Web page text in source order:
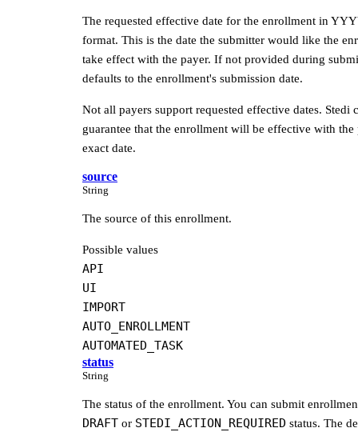
The requested effective date for the enrollment in
format. This is the date the submitter would like the
take effect with the payer. If not provided during
defaults to the enrollment's submission date.
Not all payers support requested effective dates. Stedi
guarantee that the enrollment will be effective with the
exact date.
source
String
The source of this enrollment.
Possible values
API
UI
IMPORT
AUTO_ENROLLMENT
AUTOMATED_TASK
status
String
The status of the enrollment. You can submit
DRAFT or STEDI_ACTION_REQUIRED status. The